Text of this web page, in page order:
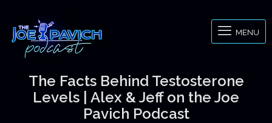
MENU
The Facts Behind Testosterone
Levels | Alex & Jeff on the Joe
Pavich Podcast